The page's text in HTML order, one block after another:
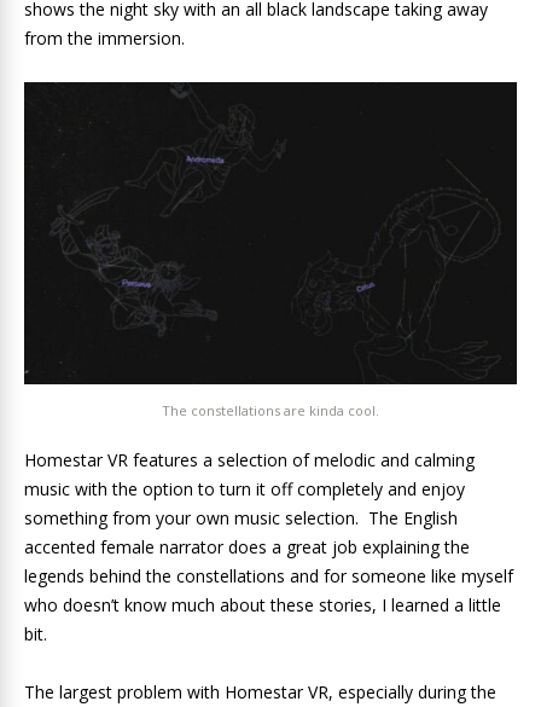
shows the night sky with an all black landscape taking away
from the immersion.
The constellations are kinda cool.
Homestar VR features a selection of melodic and calming
music with the option to turn it off completely and enjoy
something from your own music selection. The English
accented female narrator does a great job explaining the
legends behind the constellations and for someone like myself
who doesn’t know much about these stories, I learned a little
bit.
The largest problem with Homestar VR, especially during the